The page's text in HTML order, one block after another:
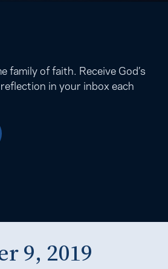
family of faith. Receive God’s
in your inbox each
9, 2019